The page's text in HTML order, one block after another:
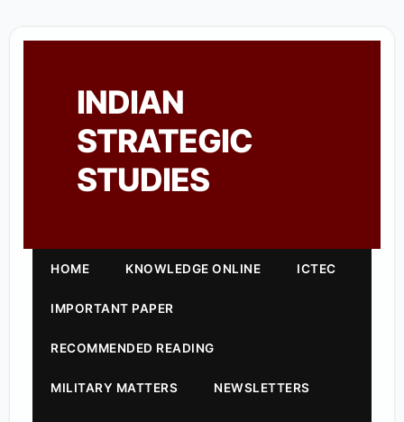
INDIAN
STRATEGIC
STUDIES
HOME KNOWLEDGE ONLINE ICTEC
IMPORTANT PAPER
RECOMMENDED READING
MILITARY MATTERS NEWSLETTERS